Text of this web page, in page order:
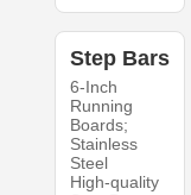
Step Bars
6-Inch
Running
Boards;
Stainless
Steel
High-quality